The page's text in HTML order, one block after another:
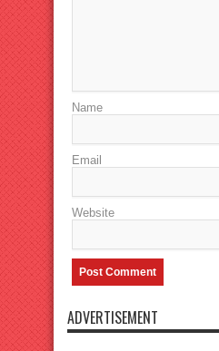
Name
Email
Website
ADVERTISEMENT